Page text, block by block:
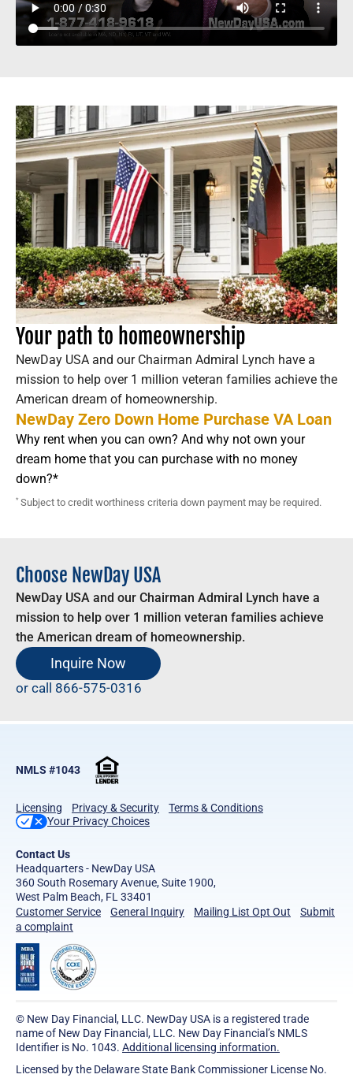
Your path to homeownership
NewDay USA and our Chairman Admiral Lynch have a
mission to help over 1 million veteran families achieve the
American dream of homeownership.
NewDay Zero Down Home Purchase VA Loan
Why rent when you can own? And why not own your
dream home that you can purchase with no money
down?*
*Subject to credit worthiness criteria down payment may be required.
Choose NewDay USA
NewDay USA and our Chairman Admiral Lynch have a
mission to help over 1 million veteran families achieve
the American dream of homeownership.
Inquire Now
or call 866-575-0316
NMLS #1043
Licensing Privacy & Security
Terms & Conditions
Your Privacy Choices
Contact Us
Headquarters - NewDay USA
360 South Rosemary Avenue, Suite 1900,
West Palm Beach, FL 33401
Customer Service
General Inquiry Mailing List Opt Out
Submit
a complaint
© New Day Financial, LLC. NewDay USA is a registered trade
name of New Day Financial, LLC. New Day Financial’s NMLS
Identifier is No. 1043. Additional licensing information.
Licensed by the Delaware State Bank Commissioner License No.